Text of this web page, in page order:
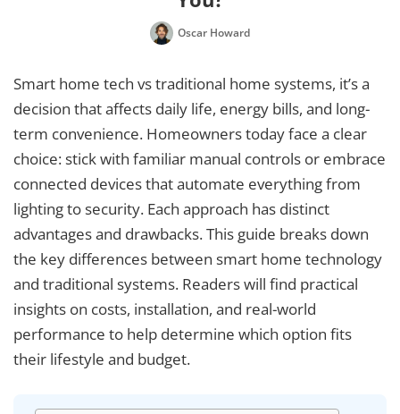
Oscar Howard
Smart home tech vs traditional home systems, it’s a
decision that affects daily life, energy bills, and long-
term convenience. Homeowners today face a clear
choice: stick with familiar manual controls or embrace
connected devices that automate everything from
lighting to security. Each approach has distinct
advantages and drawbacks. This guide breaks down
the key differences between smart home technology
and traditional systems. Readers will find practical
insights on costs, installation, and real-world
performance to help determine which option fits
their lifestyle and budget.